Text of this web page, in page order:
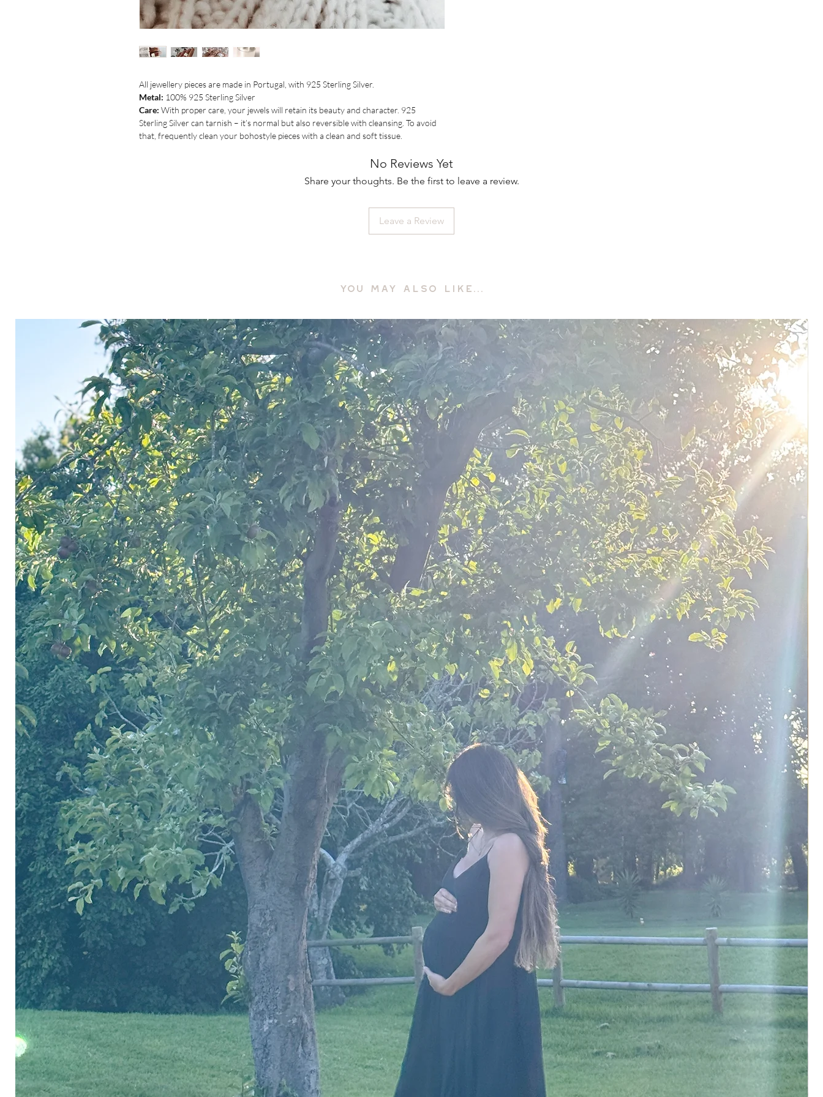
All jewellery pieces are made in Portugal, with 925 Sterling Silver.
Metal: 100% 925 Sterling Silver
Care: With proper care, your jewels will retain its beauty and character. 925
Sterling Silver can tarnish – it’s normal but also reversible with cleansing. To avoid
that, frequently clean your bohostyle pieces with a clean and soft tissue.
No Reviews Yet
Share your thoughts. Be the first to leave a review.
Leave a Review
YOU MAY ALSO LIKE...